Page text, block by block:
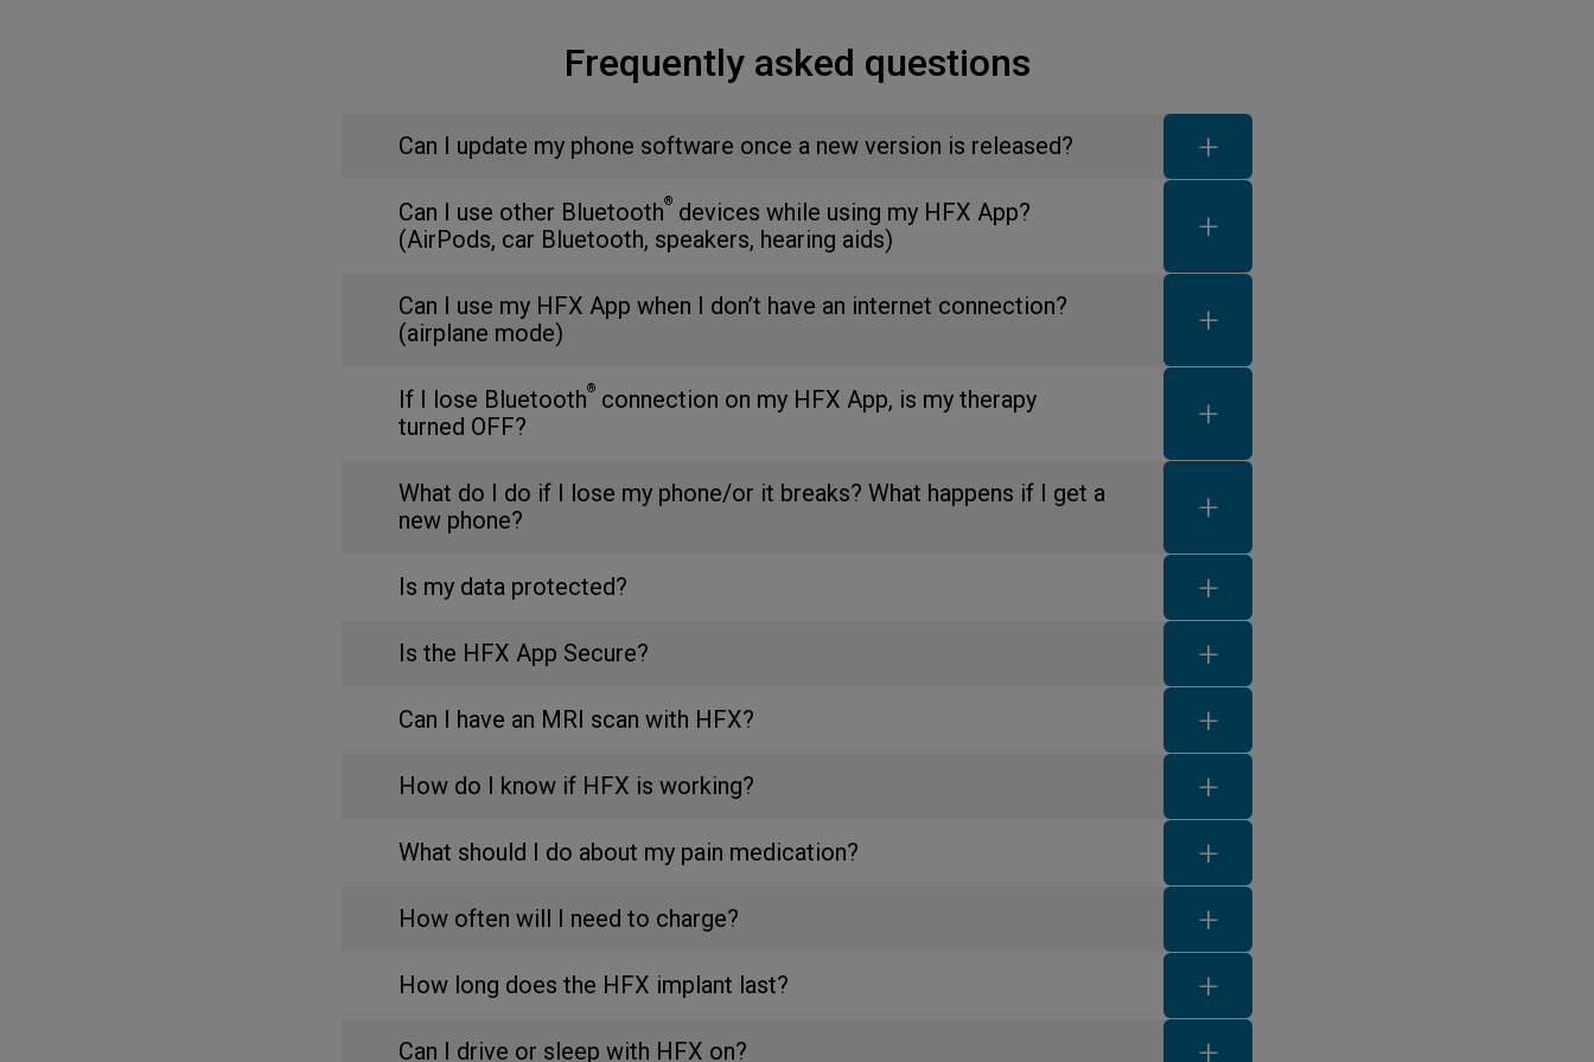
Frequently asked questions
Can I update my phone software once a new version is released?
FAQ toggle button
Can I use other Bluetooth® devices while using my HFX App?
(AirPods, car Bluetooth, speakers, hearing aids)
FAQ toggle button
Can I use my HFX App when I don’t have an internet connection?
(airplane mode)
FAQ toggle button
If I lose Bluetooth® connection on my HFX App, is my therapy
turned OFF?
FAQ toggle button
What do I do if I lose my phone/or it breaks? What happens if I get a
new phone?
FAQ toggle button
Is my data protected?
FAQ toggle button
Is the HFX App Secure?
FAQ toggle button
Can I have an MRI scan with HFX?
FAQ toggle button
How do I know if HFX is working?
FAQ toggle button
What should I do about my pain medication?
FAQ toggle button
How often will I need to charge?
FAQ toggle button
How long does the HFX implant last?
FAQ toggle button
Can I drive or sleep with HFX on?
FAQ toggle button